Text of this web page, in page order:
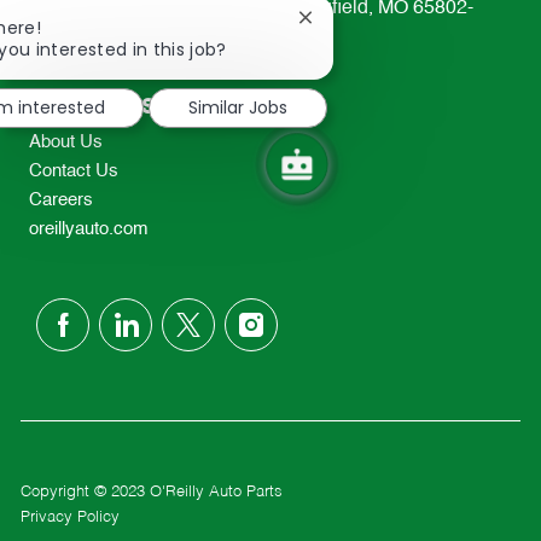
233 South Patterson Avenue Springfield, MO 65802-
2298
TEL: 417-862-2674
Resources
About Us
Contact Us
Careers
oreillyauto.com
follow
Copyright © 2023 O'Reilly Auto Parts
Privacy Policy
interested in this job?
Close
notification
interested
Similar Jobs